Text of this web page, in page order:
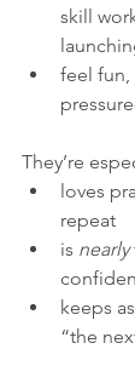
skill
feel fun,
They’re
loves
repeat
is nearly
keeps
“the